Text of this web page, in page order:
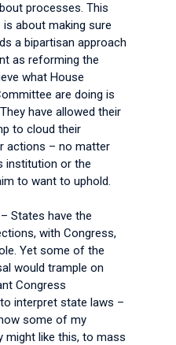
processes. This
about making sure
a bipartisan approach
as reforming the
what House
are doing is
have allowed their
to cloud their
actions – no matter
institution or the
to want to uphold.
States have the
with Congress,
Yet some of the
would trample on
Congress
interpret state laws –
some of my
might like this, to mass